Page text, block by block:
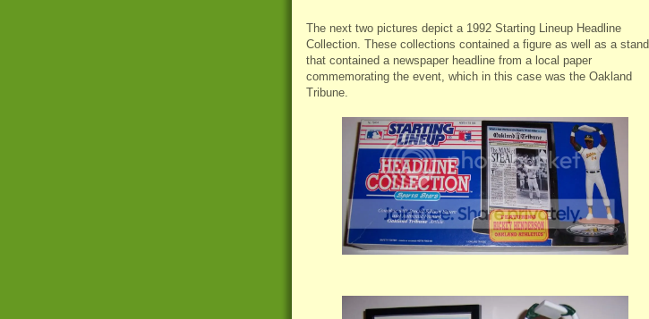
The next two pictures depict a 1992 Starting Lineup Headline
Collection. These collections contained a figure as well as a stand
that contained a newspaper headline from a local paper
commemorating the event, which in this case was the Oakland
Tribune.